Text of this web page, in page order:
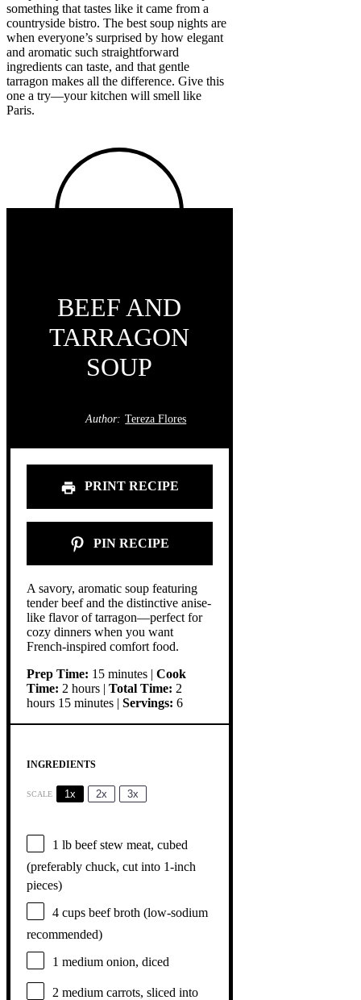
something that tastes like it came from a
countryside bistro. The best soup nights are
when everyone’s surprised by how elegant
and aromatic such straightforward
ingredients can taste, and that gentle
tarragon makes all the difference. Give this
one a try—your kitchen will smell like
Paris.
BEEF AND
TARRAGON
SOUP
Author: Tereza Flores
PRINT RECIPE
PIN RECIPE
A savory, aromatic soup featuring
tender beef and the distinctive anise-
like flavor of tarragon—perfect for
cozy dinners when you want
French-inspired comfort food.
Prep Time: 15 minutes | Cook
Time: 2 hours | Total Time: 2
hours 15 minutes | Servings: 6
INGREDIENTS
SCALE 1x 2x 3x
1 lb beef stew meat, cubed
(preferably chuck, cut into 1-inch
pieces)
4 cups beef broth (low-sodium
recommended)
1 medium onion, diced
2 medium carrots, sliced into